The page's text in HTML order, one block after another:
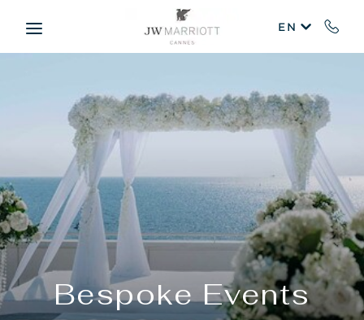
EN
Bespoke Events